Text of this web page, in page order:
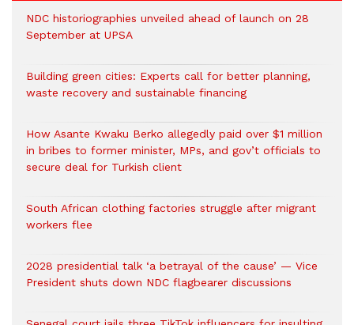
NDC historiographies unveiled ahead of launch on 28
September at UPSA
Building green cities: Experts call for better planning,
waste recovery and sustainable financing
How Asante Kwaku Berko allegedly paid over $1 million
in bribes to former minister, MPs, and gov’t officials to
secure deal for Turkish client
South African clothing factories struggle after migrant
workers flee
2028 presidential talk ‘a betrayal of the cause’ — Vice
President shuts down NDC flagbearer discussions